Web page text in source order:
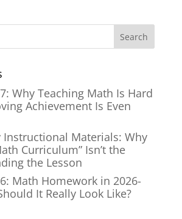
Why Teaching Math Is Hard
Achievement Is Even
Instructional Materials: Why
Curriculum” Isn’t the
the Lesson
Math Homework in 2026-
It Really Look Like?